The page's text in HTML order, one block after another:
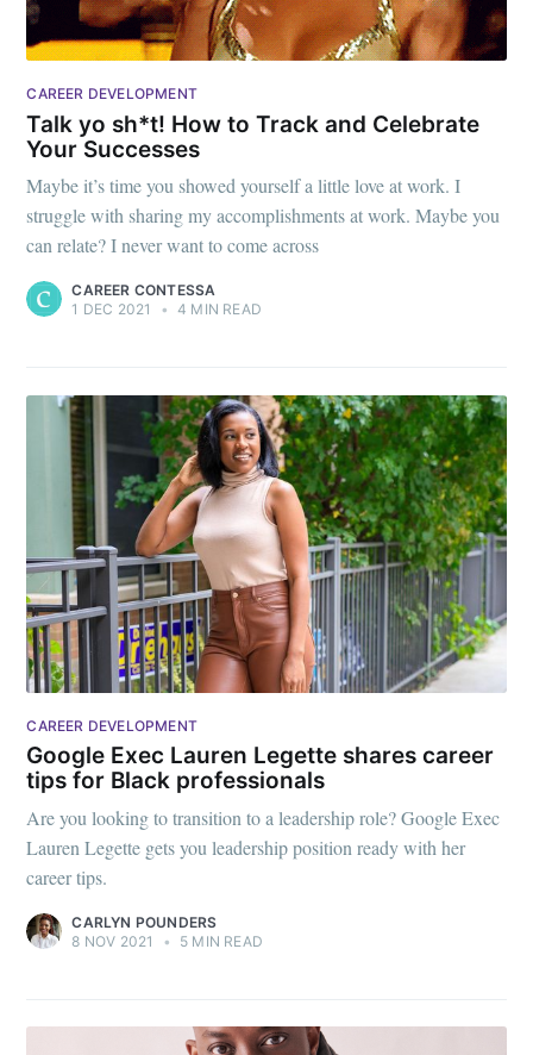
CAREER DEVELOPMENT
Talk yo sh*t! How to Track and Celebrate
Your Successes
Maybe it’s time you showed yourself a little love at work. I
struggle with sharing my accomplishments at work. Maybe you
can relate? I never want to come across
CAREER CONTESSA
1 DEC 2021
• 4 MIN READ
CAREER DEVELOPMENT
Google Exec Lauren Legette shares career
tips for Black professionals
Are you looking to transition to a leadership role? Google Exec
Lauren Legette gets you leadership position ready with her
career tips.
CARLYN POUNDERS
8 NOV 2021
• 5 MIN READ